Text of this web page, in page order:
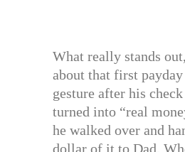
What really stands
about that first payday
gesture after his check
turned into “real
he walked over and
dollar of it to Dad.